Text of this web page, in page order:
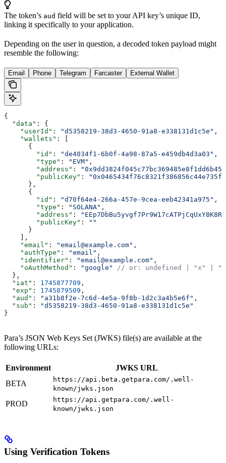
The token’s aud field will be set to your API key’s unique ID,
linking it specifically to your application.
Depending on the user in question, a decoded token payload might
resemble the following:
Email Phone Telegram Farcaster External Wallet
{
  "data"
: {
    "userId"
: "d5358219-38d3-4650-91a8-e338131d1c5e" ,
    "wallets"
: [
      {
        "id"
: "de4034f1-6b0f-4a98-87a5-e459db4d3a03" ,
        "type"
: "EVM" ,
        "address"
:
        "publicKey"
:
      },
      {
        "id"
: "d70f64e4-266a-457e-9cea-eeb42341a975" ,
        "type"
: "SOLANA" ,
        "address"
:
        "publicKey"
:
""
      }
    ],
    "email"
: "email@example.com" ,
    "authType"
: "email" ,
    "identifier"
: "email@example.com" ,
    "oAuthMethod"
: "google"
// or: undefined | "x" |
  },
  "iat"
: 1745877709 ,
  "exp"
: 1745879509 ,
  "aud"
: "a31b8f2e-7c6d-4e5a-9f8b-1d2c3a4b5e6f" ,
  "sub"
:
"d5358219-38d3-4650-91a8-e338131d1c5e"
}
Para’s JSON Web Keys Set (JWKS) file(s) are available at the
following URLs:
Environment
JWKS URL
BETA
https://api.beta.getpara.com/.well-
known/jwks.json
PROD
https://api.getpara.com/.well-
known/jwks.json
Using Verification Tokens